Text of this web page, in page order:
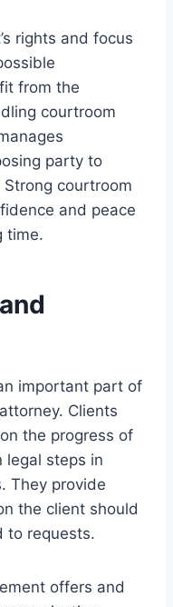
rights and focus
from the
courtroom
party to
courtroom
and peace
time.
important part of
Clients
the progress of
legal steps in
They provide
the client should
to requests.
offers and